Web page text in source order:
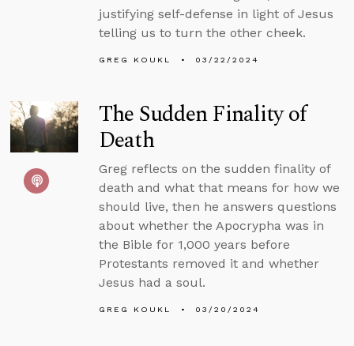
justifying self-defense in light of Jesus
telling us to turn the other cheek.
GREG KOUKL 03/22/2024
The Sudden Finality of
Death
Greg reflects on the sudden finality of
death and what that means for how we
should live, then he answers questions
about whether the Apocrypha was in
the Bible for 1,000 years before
Protestants removed it and whether
Jesus had a soul.
GREG KOUKL 03/20/2024